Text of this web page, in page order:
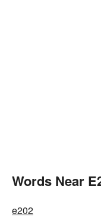
Words Near
e202